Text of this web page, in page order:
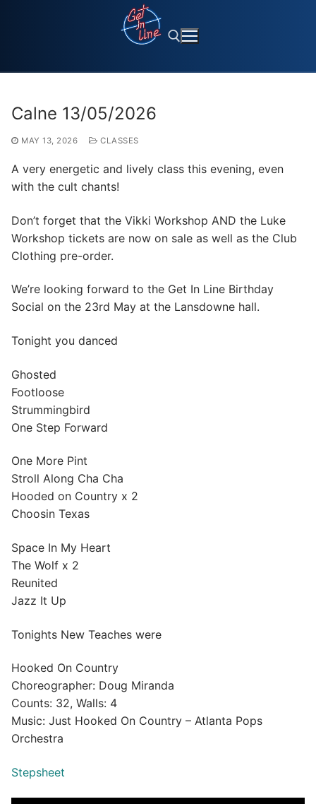
Calne 13/05/2026
MAY 13, 2026 CLASSES
A very energetic and lively class this evening, even
with the cult chants!
Don’t forget that the Vikki Workshop AND the Luke
Workshop tickets are now on sale as well as the Club
Clothing pre-order.
We’re looking forward to the Get In Line Birthday
Social on the 23rd May at the Lansdowne hall.
Tonight you danced
Ghosted
Footloose
Strummingbird
One Step Forward
One More Pint
Stroll Along Cha Cha
Hooded on Country x 2
Choosin Texas
Space In My Heart
The Wolf x 2
Reunited
Jazz It Up
Tonights New Teaches were
Hooked On Country
Choreographer: Doug Miranda
Counts: 32, Walls: 4
Music: Just Hooked On Country – Atlanta Pops
Orchestra
Stepsheet